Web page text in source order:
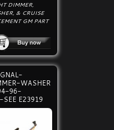
DIMMER,
& CRUISE
GM PART
WASHER
96-
SEE E23919